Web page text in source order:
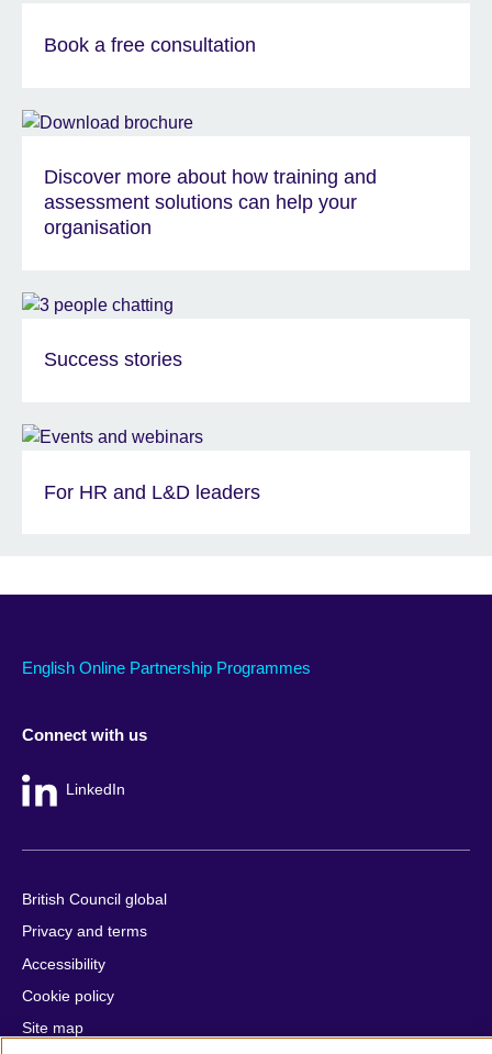
Book a free consultation
Discover more about how training and
assessment solutions can help your
organisation
Success stories
For HR and L&D leaders
English Online Partnership Programmes
Connect with us
LinkedIn
British Council global
Privacy and terms
Accessibility
Cookie policy
Site map